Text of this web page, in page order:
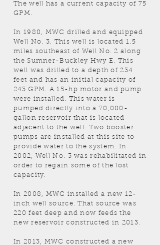
The well has a current capacity of 75
GPM.
In 1980, MWC drilled and equipped
Well No. 3. This well is located 1.5
miles southeast of Well No. 2 along
the Sumner-Buckley Hwy E. This
well was drilled to a depth of 234
feet and has an initial capacity of
243 GPM. A 15-hp motor and pump
were installed. This water is
pumped directly into a 70,000-
gallon reservoir that is located
adjacent to the well. Two booster
pumps are installed at this site to
provide water to the system. In
2002, Well No. 3 was rehabilitated in
order to regain some of the lost
capacity.
In 2008, MWC installed a new 12-
inch well source. That source was
220 feet deep and now feeds the
new reservoir constructed in 2013.
In 2013, MWC constructed a new